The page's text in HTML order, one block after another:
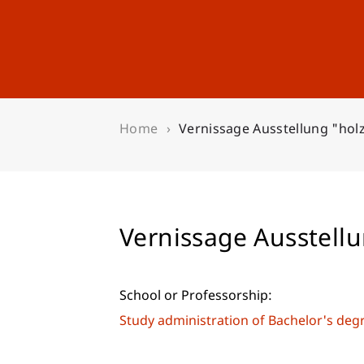
Home Vernissage Ausstellung
Vernissage
School or Professorship:
Study administration of Bachelor's